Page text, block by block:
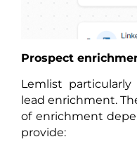
Prospect
Lemlist
lead enrichment.
of enrichment
provide: